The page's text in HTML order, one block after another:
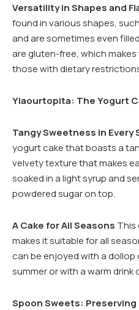
Versatility in Shapes and
found in various shapes,
and are sometimes even
are gluten-free, which
those with dietary
Yiaourtopita: The Yogurt
Tangy Sweetness in Every
yogurt cake that boasts a
velvety texture that makes
soaked in a light syrup and
powdered sugar on top.
A Cake for All Seasons This
makes it suitable for all
can be enjoyed with a dollop
summer or with a warm
Spoon Sweets: Preserving